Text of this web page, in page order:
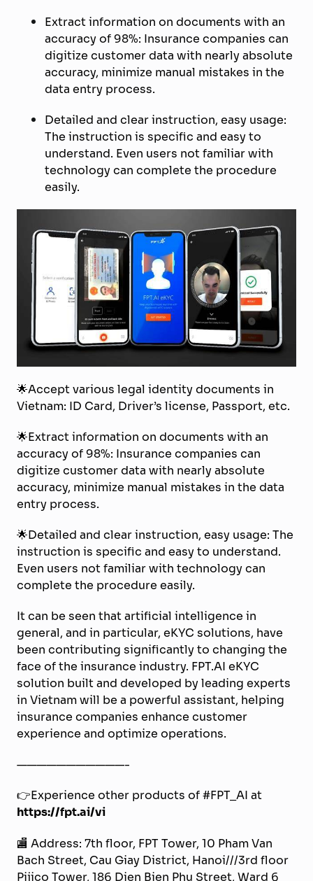
Extract information on documents with an
accuracy of 98%: Insurance companies can
digitize customer data with nearly absolute
accuracy, minimize manual mistakes in the
data entry process.
Detailed and clear instruction, easy usage:
The instruction is specific and easy to
understand. Even users not familiar with
technology can complete the procedure
easily.
🌟Accept various legal identity documents in
Vietnam: ID Card, Driver’s license, Passport, etc.
🌟Extract information on documents with an
accuracy of 98%: Insurance companies can
digitize customer data with nearly absolute
accuracy, minimize manual mistakes in the data
entry process.
🌟Detailed and clear instruction, easy usage: The
instruction is specific and easy to understand.
Even users not familiar with technology can
complete the procedure easily.
It can be seen that artificial intelligence in
general, and in particular, eKYC solutions, have
been contributing significantly to changing the
face of the insurance industry. FPT.AI eKYC
solution built and developed by leading experts
in Vietnam will be a powerful assistant, helping
insurance companies enhance customer
experience and optimize operations.
———————————-
👉Experience other products of #FPT_AI at
https://fpt.ai/vi
🏬 Address: 7th floor, FPT Tower, 10 Pham Van
Bach Street, Cau Giay District, Hanoi///3rd floor
Pijico Tower, 186 Dien Bien Phu Street, Ward 6